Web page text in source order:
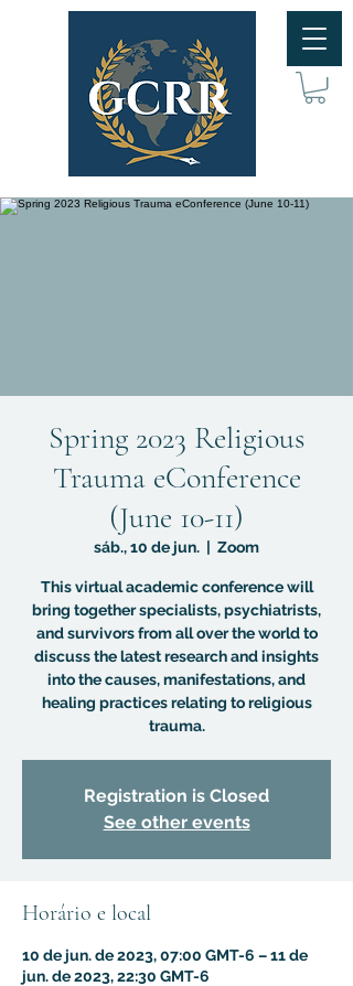
Spring 2023 Religious
Trauma eConference
(June 10-11)
sáb., 10 de jun.
  |
Zoom
This virtual academic conference will
bring together specialists, psychiatrists,
and survivors from all over the world to
discuss the latest research and insights
into the causes, manifestations, and
healing practices relating to religious
trauma.
Registration is Closed
See other events
Horário e local
10 de jun. de 2023, 07:00 GMT-6 – 11 de
jun. de 2023, 22:30 GMT-6